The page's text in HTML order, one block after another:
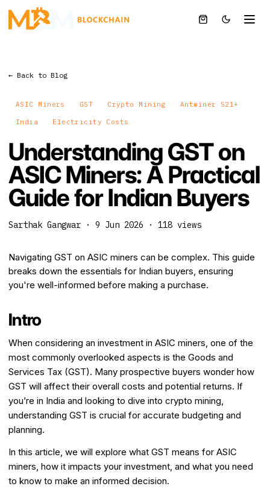
← Back to Blog
ASIC Miners GST Crypto Mining Antminer S21+
India Electricity Costs
Understanding GST on
ASIC Miners: A Practical
Guide for Indian Buyers
Sarthak Gangwar · 9 Jun 2026 · 118 views
Navigating GST on ASIC miners can be complex. This guide
breaks down the essentials for Indian buyers, ensuring
you're well-informed before making a purchase.
Intro
When considering an investment in ASIC miners, one of the
most commonly overlooked aspects is the Goods and
Services Tax (GST). Many prospective buyers wonder how
GST will affect their overall costs and potential returns. If
you’re in India and looking to dive into crypto mining,
understanding GST is crucial for accurate budgeting and
planning.
In this article, we will explore what GST means for ASIC
miners, how it impacts your investment, and what you need
to know to make an informed decision.